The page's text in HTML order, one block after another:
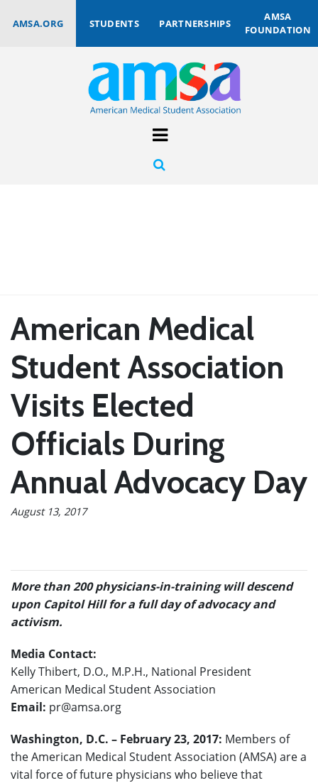
AMSA.ORG STUDENTS PARTNERSHIPS
AMSA
FOUNDATION
American Medical
Student Association
Visits Elected
Officials During
Annual Advocacy Day
August 13, 2017
More than 200 physicians-in-training will descend
upon Capitol Hill for a full day of advocacy and
activism.
Media Contact:
Kelly Thibert, D.O., M.P.H., National President
American Medical Student Association
Email: pr@amsa.org
Washington, D.C. – February 23, 2017: Members of
the American Medical Student Association (AMSA) are a
vital force of future physicians who believe that